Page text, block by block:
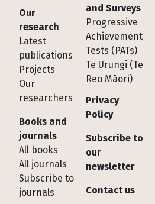
Footer
Our
research
Latest
publications
Projects
Our
researchers
Books and
journals
All books
All journals
Subscribe to
journals
and Surveys
Progressive
Achievement
Tests (PATs)
Te Urungi (Te
Reo Māori)
Privacy
Policy
Subscribe to
our
newsletter
Contact us